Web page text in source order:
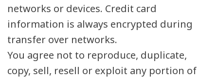
networks or devices. Credit card
information is always encrypted during
transfer over networks.
You agree not to reproduce, duplicate,
copy, sell, resell or exploit any portion of